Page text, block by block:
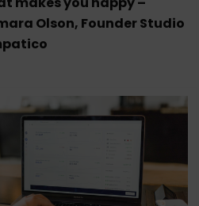
Olson, Founder Studio